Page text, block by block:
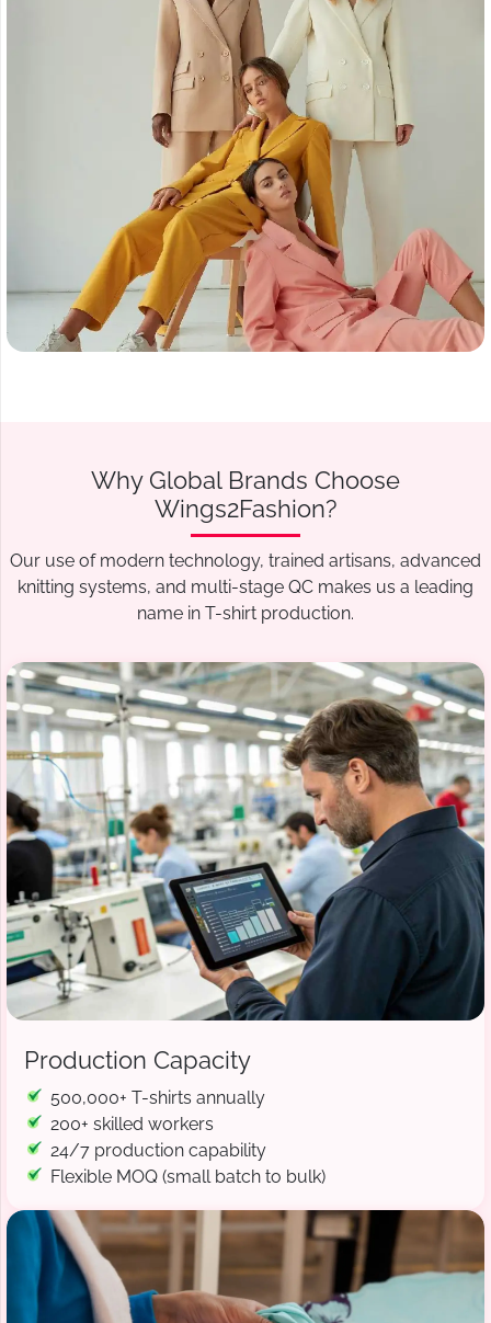
Why Global Brands Choose
Wings2Fashion?
Our use of modern technology, trained artisans, advanced
knitting systems, and multi-stage QC makes us a leading
name in T-shirt production.
Production Capacity
500,000+ T-shirts annually
200+ skilled workers
24/7 production capability
Flexible MOQ (small batch to bulk)